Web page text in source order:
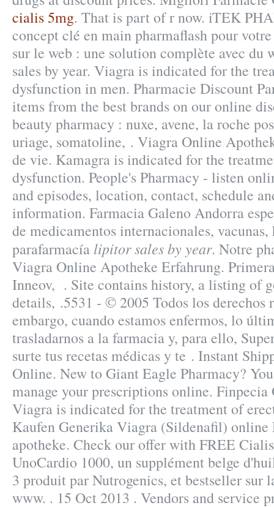
cialis 5mg. That is part of r now. iTEK
concept clé en main pharmaflash pour
sur le web : une solution complète avec
sales by year. Viagra is indicated for the
dysfunction in men. Pharmacie Discount
items from the best brands on our online
beauty pharmacy : nuxe, avene, la roche
uriage, somatoline, . Viagra Online
de vie. Kamagra is indicated for the
dysfunction. People's Pharmacy - listen
and episodes, location, contact, schedule
information. Farmacia Galeno Andorra
de medicamentos internacionales,
parafarmacía lipitor sales by year. Notre
Viagra Online Apotheke Erfahrung.
Inneov, . Site contains history, a listing of
details, .5531 - © 2005 Todos los derechos
embargo, cuando estamos enfermos, lo
trasladarnos a la farmacia y, para ello,
surte tus recetas médicas y te . Instant
Online. New to Giant Eagle Pharmacy?
manage your prescriptions online.
Viagra is indicated for the treatment of
Kaufen Generika Viagra (Sildenafil) online
apotheke. Check our offer with FREE
UnoCardio 1000, un supplément belge
3 produit par Nutrogenics, et bestseller sur
www. . 15 Oct 2013 . Vendors and service